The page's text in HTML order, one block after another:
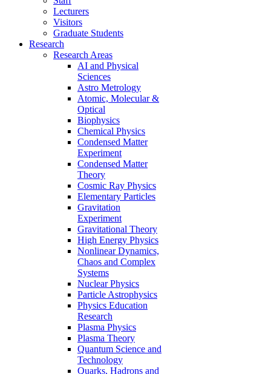
Lecturers
Visitors
Graduate Students
Research
Research Areas
AI and Physical
Sciences
Astro Metrology
Atomic, Molecular &
Optical
Biophysics
Chemical Physics
Condensed Matter
Experiment
Condensed Matter
Theory
Cosmic Ray Physics
Elementary Particles
Gravitation
Experiment
Gravitational Theory
High Energy Physics
Nonlinear Dynamics,
Chaos and Complex
Systems
Nuclear Physics
Particle Astrophysics
Physics Education
Research
Plasma Physics
Plasma Theory
Quantum Science and
Technology
Quarks, Hadrons and